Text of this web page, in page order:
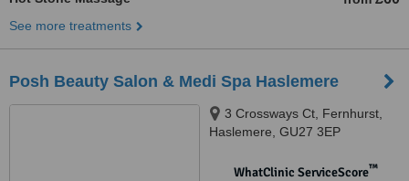
See more treatments
Posh Beauty Salon & Medi Spa Haslemere
3 Crossways Ct, Fernhurst,
Haslemere, GU27 3EP
WhatClinic ServiceScore™